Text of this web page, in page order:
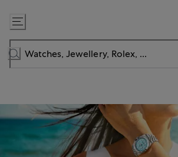
Skip
to
Content